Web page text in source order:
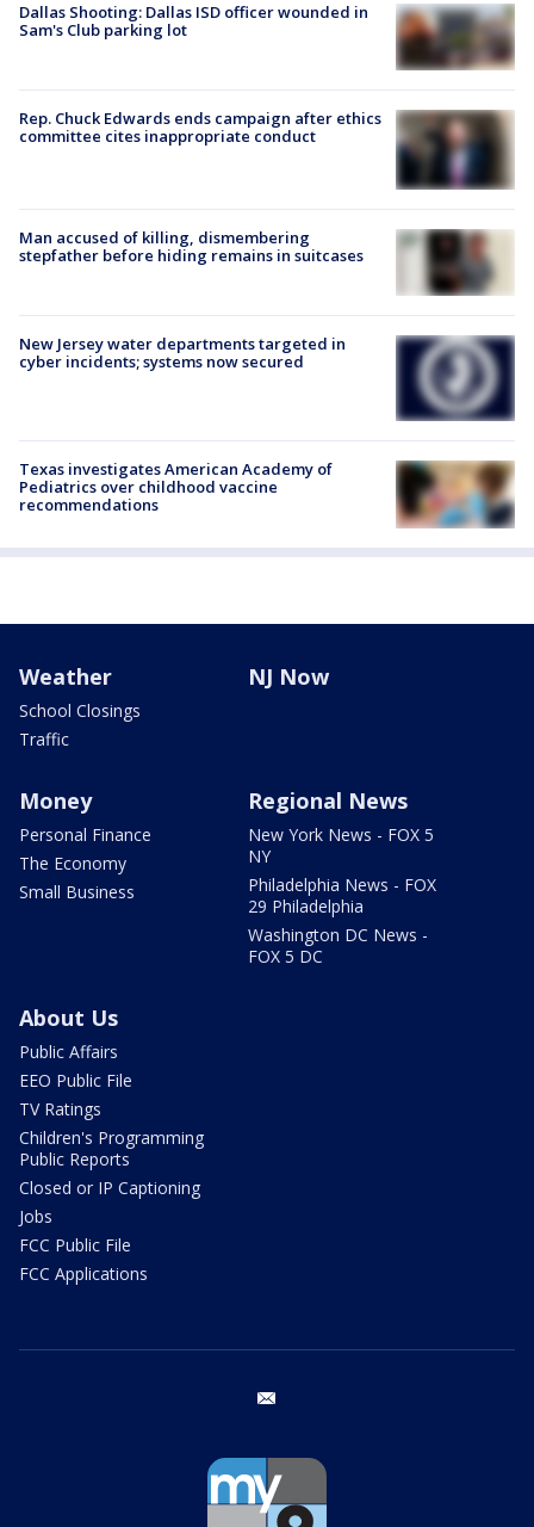
Dallas Shooting: Dallas ISD officer wounded in
Sam's Club parking lot
Rep. Chuck Edwards ends campaign after ethics
committee cites inappropriate conduct
Man accused of killing, dismembering
stepfather before hiding remains in suitcases
New Jersey water departments targeted in
cyber incidents; systems now secured
Texas investigates American Academy of
Pediatrics over childhood vaccine
recommendations
Weather
School Closings
Traffic
NJ Now
Money
Personal Finance
The Economy
Small Business
Regional News
New York News - FOX 5
NY
Philadelphia News - FOX
29 Philadelphia
Washington DC News -
FOX 5 DC
About Us
Public Affairs
EEO Public File
TV Ratings
Children's Programming
Public Reports
Closed or IP Captioning
Jobs
FCC Public File
FCC Applications